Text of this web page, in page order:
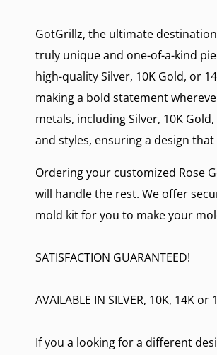
GotGrillz, the ultimate
truly unique and one-of-a-kind
high-quality Silver, 10K Gold, or
making a bold statement
metals, including Silver, 10K
and styles, ensuring a design
Ordering your customized Rose
will handle the rest. We offer
mold kit for you to make your
SATISFACTION GUARANTEED!
AVAILABLE IN SILVER, 10K, 14K or
If you a looking for a different